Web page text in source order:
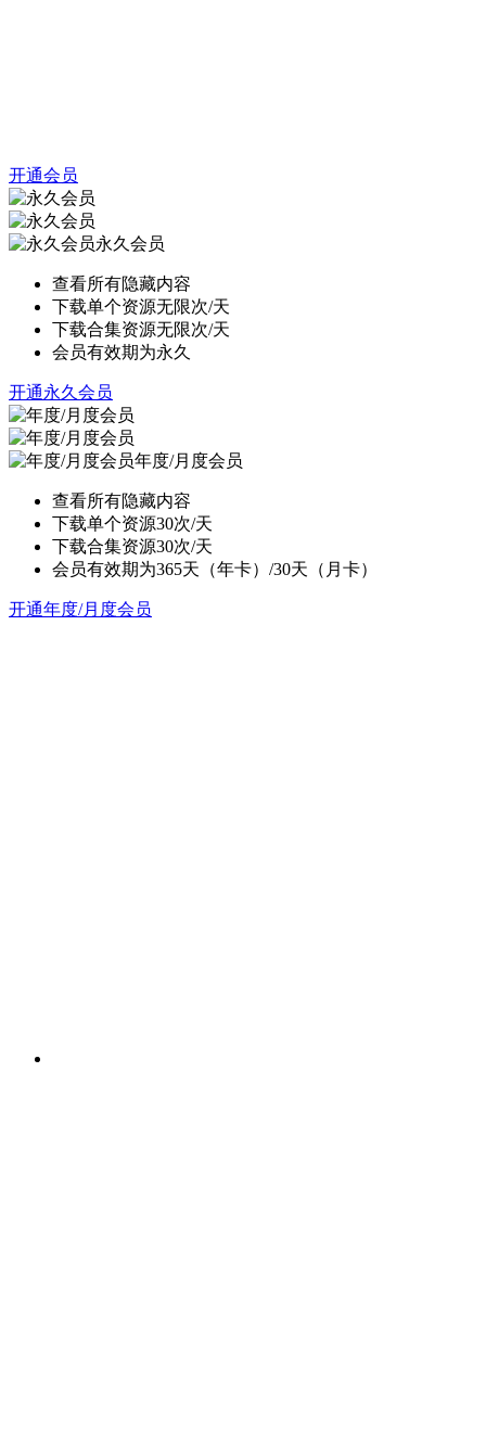
开通会员
永久会员
查看所有隐藏内容
下载单个资源无限次/天
下载合集资源无限次/天
会员有效期为永久
开通永久会员
年度/月度会员
查看所有隐藏内容
下载单个资源30次/天
下载合集资源30次/天
会员有效期为365天（年卡）/30天（月卡）
开通年度/月度会员